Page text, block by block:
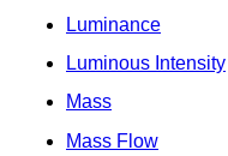
Luminance
Luminous Intensity
Mass
Mass Flow